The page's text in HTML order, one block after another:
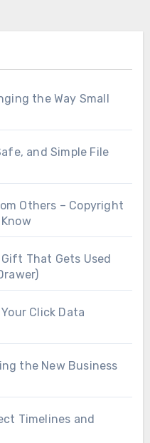
the Way Small
and Simple File
Others – Copyright
That Gets Used
Click Data
the New Business
Timelines and